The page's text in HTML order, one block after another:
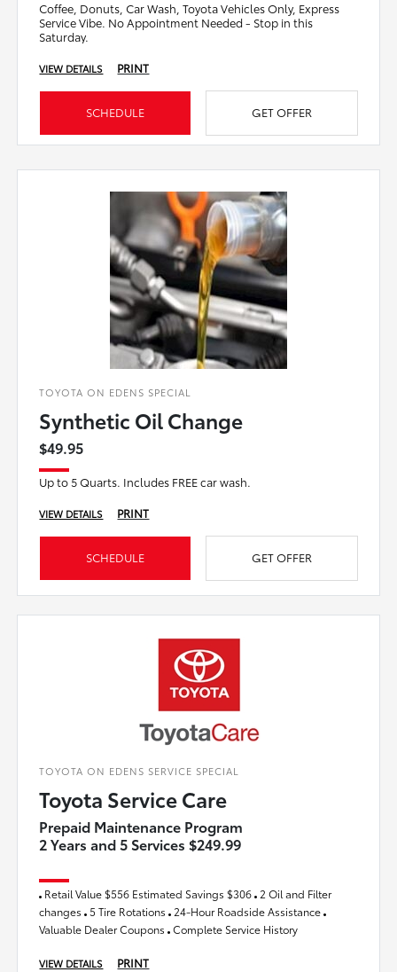
Coffee, Donuts, Car Wash, Toyota Vehicles Only, Express
Service Vibe. No Appointment Needed - Stop in this
Saturday.
VIEW DETAILS PRINT
SCHEDULE GET OFFER
TOYOTA ON EDENS SPECIAL
Synthetic Oil Change
$49.95
Up to 5 Quarts. Includes FREE car wash.
VIEW DETAILS PRINT
SCHEDULE GET OFFER
TOYOTA ON EDENS SERVICE SPECIAL
Toyota Service Care
Prepaid Maintenance Program
2 Years and 5 Services $249.99
Retail Value $556 Estimated Savings $306 2 Oil and Filter
changes 5 Tire Rotations 24-Hour Roadside Assistance
Valuable Dealer Coupons Complete Service History
VIEW DETAILS PRINT